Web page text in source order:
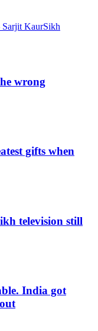
Sarjit KaurSikh
wrong
gifts when
television still
India got